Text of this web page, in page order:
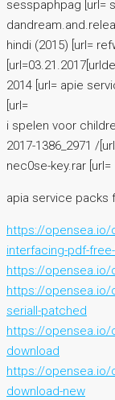
sesspaphpag [url=
hindi (2015) [url=
2014 [url= apie
[url=
i spelen voor
2017-1386_2971 /
nec0se-key.rar [url=
apia service packs
https://opensea.io/
interfacing-pdf-
https://opensea.io/
https://opensea.io/
seriall-patched
https://opensea.io/
download
https://opensea.io/
download-new